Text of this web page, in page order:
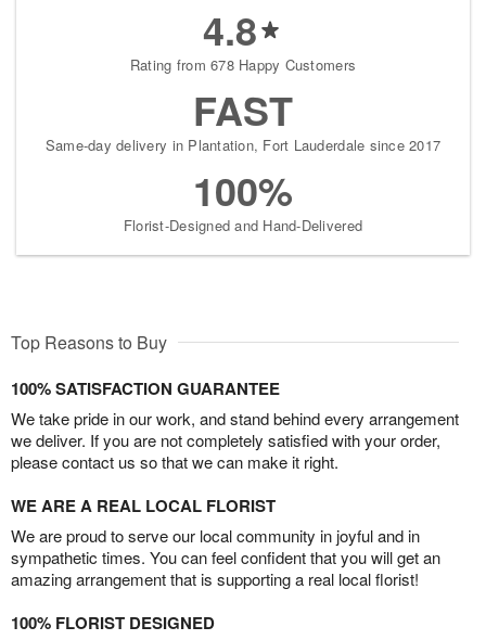
4.8
Rating from 678 Happy Customers
FAST
Same-day delivery in Plantation, Fort Lauderdale since 2017
100%
Florist-Designed and Hand-Delivered
Top Reasons to Buy
100% SATISFACTION GUARANTEE
We take pride in our work, and stand behind every arrangement
we deliver. If you are not completely satisfied with your order,
please contact us so that we can make it right.
WE ARE A REAL LOCAL FLORIST
We are proud to serve our local community in joyful and in
sympathetic times. You can feel confident that you will get an
amazing arrangement that is supporting a real local florist!
100% FLORIST DESIGNED